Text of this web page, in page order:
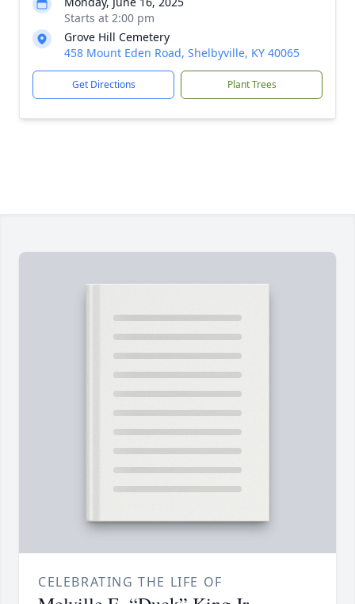
Starts at 2:00 pm
Grove Hill Cemetery
458 Mount Eden Road, Shelbyville, KY 40065
Get Directions Plant Trees
CELEBRATING THE LIFE OF